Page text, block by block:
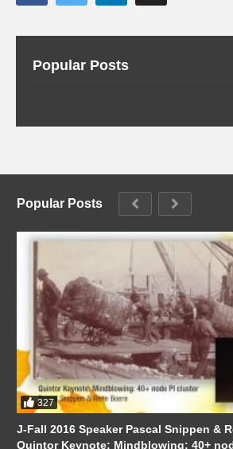
Popular Posts
Popular Posts
327
J-Fall 2016 Speaker Pascal Snippen &
Quintor Keynote: Mindblowing: 40+